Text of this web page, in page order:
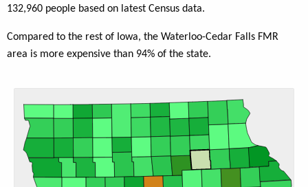
132,960 people based on latest Census data.
Compared to the rest of Iowa, the Waterloo-Cedar Falls FMR
area is more expensive than 94% of the state.